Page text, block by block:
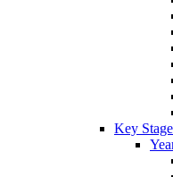
Key